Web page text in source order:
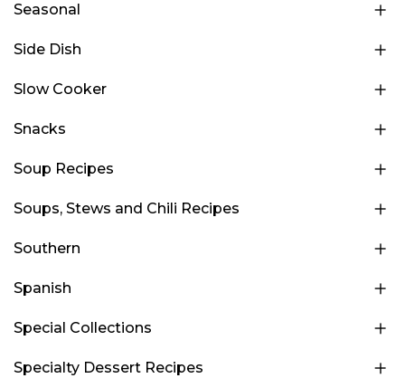
Seasonal
Side Dish
Slow Cooker
Snacks
Soup Recipes
Soups, Stews and Chili Recipes
Southern
Spanish
Special Collections
Specialty Dessert Recipes